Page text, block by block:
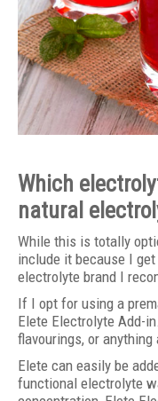
Which
natural
While this is totally
include it because I
electrolyte brand I
If I opt for using a
Elete Electrolyte Add-
flavourings, or anything
Elete can easily be
functional electrolyte